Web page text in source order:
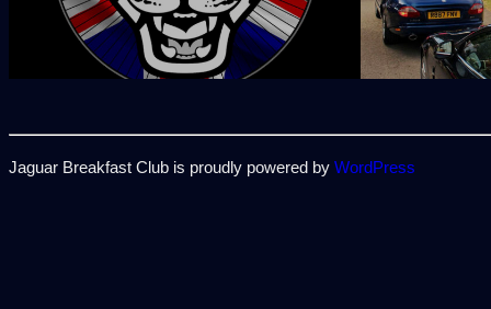
Jaguar Breakfast Club is proudly powered by WordPress